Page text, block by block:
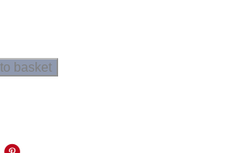
basket